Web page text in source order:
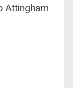
Attingham